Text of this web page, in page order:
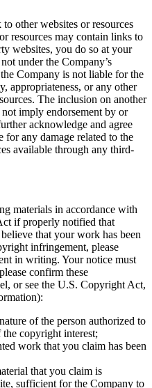
other websites or resources
resources may contain links to
websites, you do so at your
under the Company’s
Company is not liable for the
appropriateness, or any other
The inclusion on another
imply endorsement by or
acknowledge and agree
for any damage related to the
available through any third-
materials in accordance with
if properly notified that
that your work has been
infringement, please
in writing. Your notice must
confirm these
or see the U.S. Copyright Act,
of the person authorized to
copyright interest;
work that you claim has been
that you claim is
sufficient for the Company to